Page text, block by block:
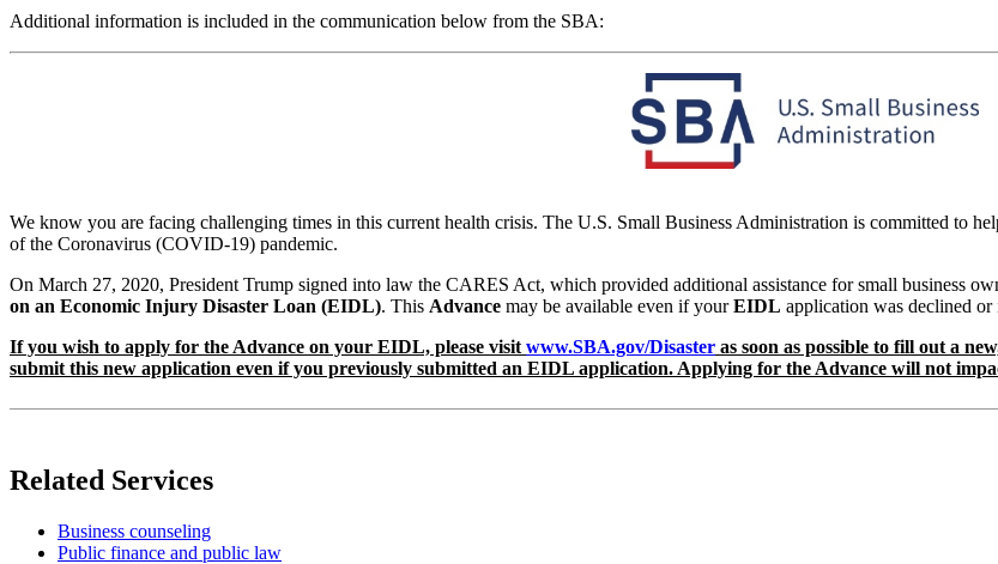
Additional information is included in the communication below from the SBA:
We know you are facing challenging times in this current health crisis. The U.S. Small Business Administration is committed to
of the Coronavirus (COVID-19) pandemic.
On March 27, 2020, President Trump signed into law the CARES Act, which provided additional assistance for small business
on an Economic Injury Disaster Loan (EIDL). This Advance may be available even if yourEIDL application was declined
If you wish to apply for the Advance on your EIDL, please visit www.SBA.gov/Disaster as soon as possible to fill out a
submit this new application even if you previously submitted an EIDL application. Applying for the Advance will not
Related Services
Business counseling
Public finance and public law